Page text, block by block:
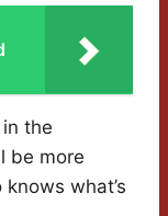
the
be more
what’s